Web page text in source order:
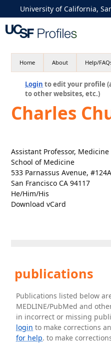
University of California,
Home About Help/
Login to edit your profile
to other websites, etc.)
Charles
Assistant Professor, Medicine
School of Medicine
533 Parnassus Avenue, #124A
San Francisco CA 94117
He/Him/His
Download vCard
publications
Publications listed below
MEDLINE/PubMed and
in incorrect or missing
login to make corrections
for help. to make